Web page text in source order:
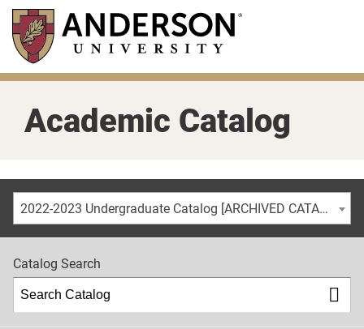
Skip
main
content
Academic Catalog
2022-2023 Undergraduate Catalog [ARCHIVED CATALOG]
Catalog Search